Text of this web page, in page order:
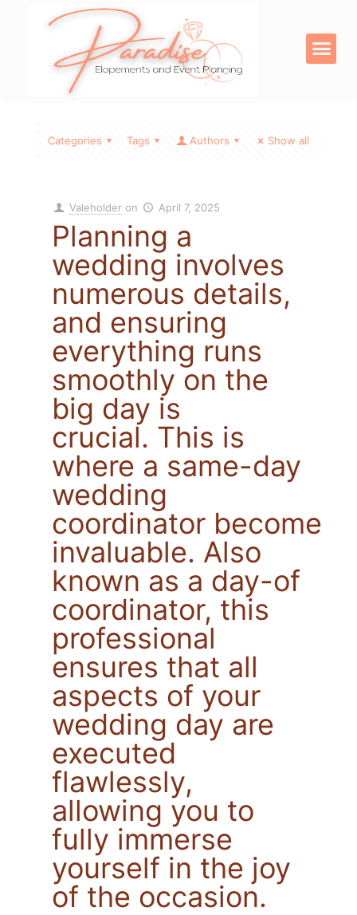
Categories Tags Authors Show all
Valeholder on April 7, 2025
Planning a
wedding involves
numerous details,
and ensuring
everything runs
smoothly on the
big day is
crucial. This is
where a same-day
wedding
coordinator becomes
invaluable. Also
known as a day-of
coordinator, this
professional
ensures that all
aspects of your
wedding day are
executed
flawlessly,
allowing you to
fully immerse
yourself in the joy
of the occasion.